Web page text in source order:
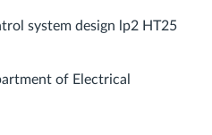
system design lp2 HT25
of Electrical